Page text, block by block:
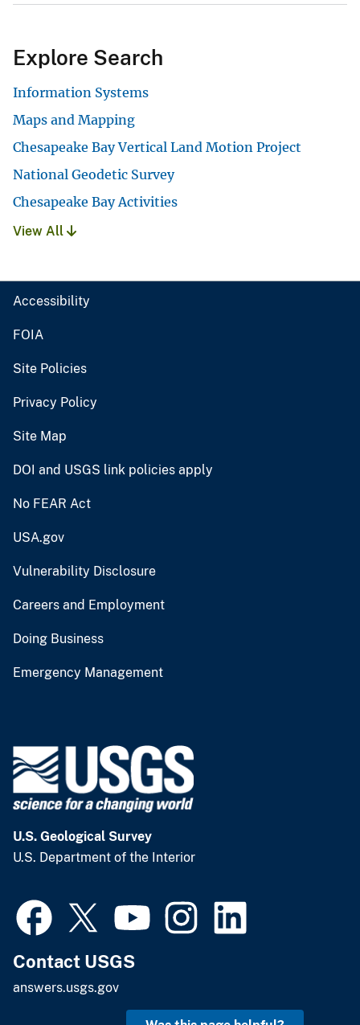
Explore Search
Information Systems
Maps and Mapping
Chesapeake Bay Vertical Land Motion Project
National Geodetic Survey
Chesapeake Bay Activities
View All
Accessibility
FOIA
Site Policies
Privacy Policy
Site Map
DOI and USGS link policies apply
No FEAR Act
USA.gov
Vulnerability Disclosure
Careers and Employment
Doing Business
Emergency Management
U.S. Geological Survey
U.S. Department of the Interior
Contact USGS
answers.usgs.gov